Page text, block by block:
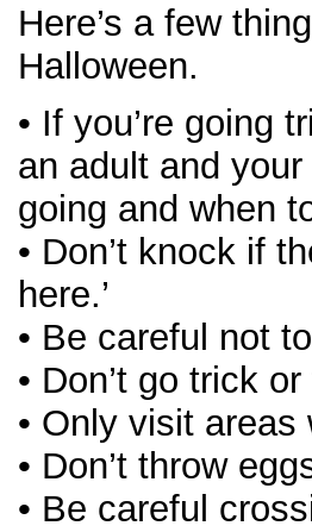
Here’s a few
Halloween.
• If you’re going
an adult and
going and when
• Don’t knock if
here.’
• Be careful not
• Don’t go trick
• Only visit
• Don’t throw
• Be careful